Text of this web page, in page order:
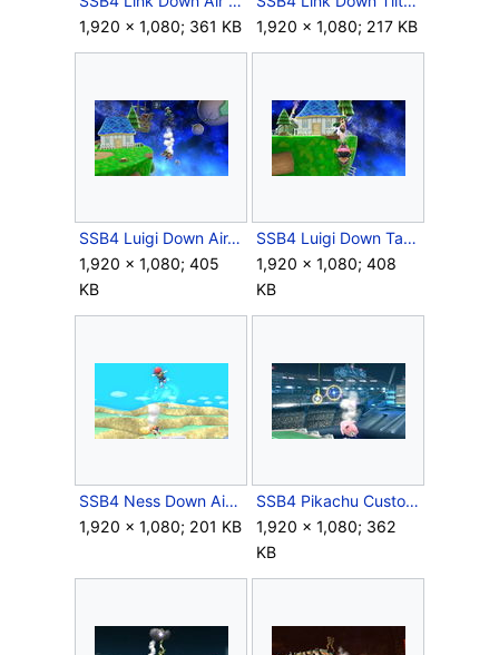
1,920 × 1,080; 361 KB
1,920 × 1,080; 217 KB
SSB4 Luigi Down Air.JPG
1,920 × 1,080; 405
KB
SSB4 Luigi Down Taunt.JPG
1,920 × 1,080; 408
KB
SSB4 Ness Down Air Meteor.JPG
1,920 × 1,080; 201 KB
SSB4 Pikachu Custom Up Special Meteor.JPG
1,920 × 1,080; 362
KB